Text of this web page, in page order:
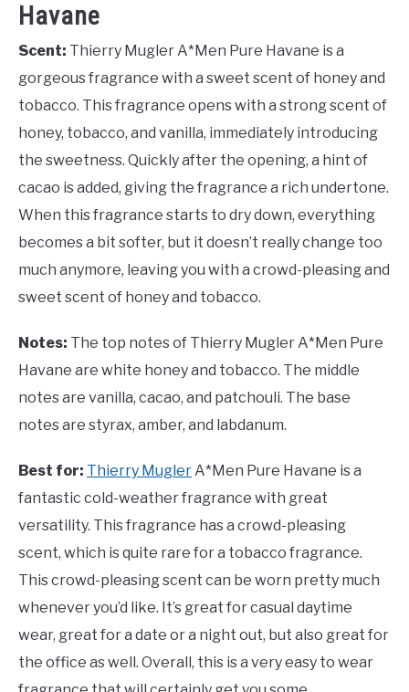
Havane
Scent: Thierry Mugler A*Men Pure Havane is a
gorgeous fragrance with a sweet scent of honey and
tobacco. This fragrance opens with a strong scent of
honey, tobacco, and vanilla, immediately introducing
the sweetness. Quickly after the opening, a hint of
cacao is added, giving the fragrance a rich undertone.
When this fragrance starts to dry down, everything
becomes a bit softer, but it doesn’t really change too
much anymore, leaving you with a crowd-pleasing and
sweet scent of honey and tobacco.
Notes: The top notes of Thierry Mugler A*Men Pure
Havane are white honey and tobacco. The middle
notes are vanilla, cacao, and patchouli. The base
notes are styrax, amber, and labdanum.
Best for: Thierry MuglerA*Men Pure Havane is a
fantastic cold-weather fragrance with great
versatility. This fragrance has a crowd-pleasing
scent, which is quite rare for a tobacco fragrance.
This crowd-pleasing scent can be worn pretty much
whenever you’d like. It’s great for casual daytime
wear, great for a date or a night out, but also great for
the office as well. Overall, this is a very easy to wear